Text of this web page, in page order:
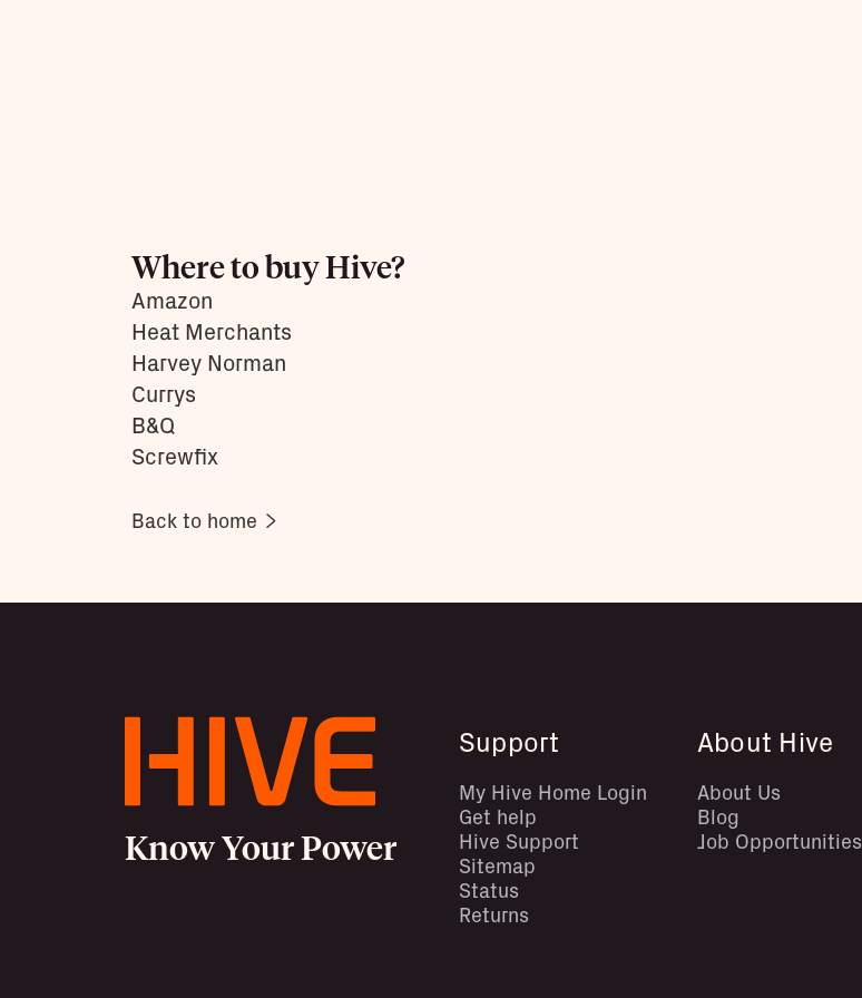
Where to buy Hive?
Amazon
Heat Merchants
Harvey Norman
Currys
B&Q
Screwfix
Back to home
Know Your Power
Support
My Hive Home Login
Get help
Hive Support
Sitemap
Status
Returns
About Hive
About Us
Blog
Job Opportunities